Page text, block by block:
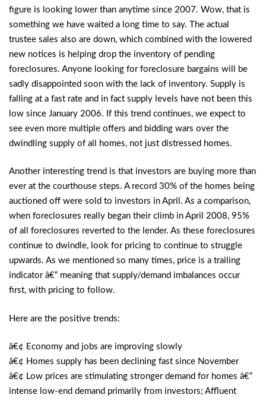
figure is looking lower than anytime since 2007. Wow, that is
something we have waited a long time to say. The actual
trustee sales also are down, which combined with the lowered
new notices is helping drop the inventory of pending
foreclosures. Anyone looking for foreclosure bargains will be
sadly disappointed soon with the lack of inventory. Supply is
falling at a fast rate and in fact supply levels have not been this
low since January 2006. If this trend continues, we expect to
see even more multiple offers and bidding wars over the
dwindling supply of all homes, not just distressed homes.
Another interesting trend is that investors are buying more than
ever at the courthouse steps. A record 30% of the homes being
auctioned off were sold to investors in April. As a comparison,
when foreclosures really began their climb in April 2008, 95%
of all foreclosures reverted to the lender. As these foreclosures
continue to dwindle, look for pricing to continue to struggle
upwards. As we mentioned so many times, price is a trailing
indicator â€“ meaning that supply/demand imbalances occur
first, with pricing to follow.
Here are the positive trends:
â€¢ Economy and jobs are improving slowly
â€¢ Homes supply has been declining fast since November
â€¢ Low prices are stimulating stronger demand for homes â€“
intense low-end demand primarily from investors; Affluent